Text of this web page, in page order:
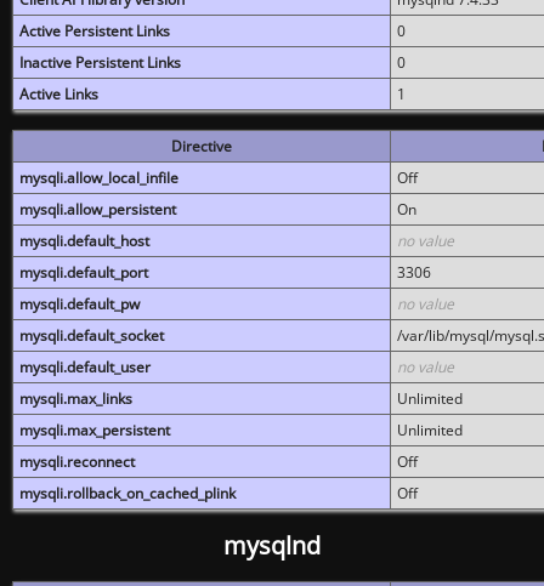
Active Persistent Links
0
Inactive Persistent Links
0
Active Links
1
Directive
mysqli.allow_local_infile
Off
mysqli.allow_persistent
On
mysqli.default_host
no value
mysqli.default_port
3306
mysqli.default_pw
no value
mysqli.default_socket
/var/lib/mysql/
mysqli.default_user
no value
mysqli.max_links
Unlimited
mysqli.max_persistent
Unlimited
mysqli.reconnect
Off
mysqli.rollback_on_cached_plink
Off
mysqlnd